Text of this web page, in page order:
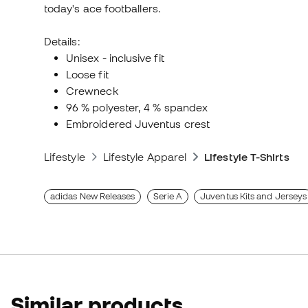
today's ace footballers.
Details:
Unisex - inclusive fit
Loose fit
Crewneck
96 % polyester, 4 % spandex
Embroidered Juventus crest
Lifestyle Lifestyle Apparel Lifestyle T-Shirts
adidas New Releases Serie A Juventus Kits and Jerseys